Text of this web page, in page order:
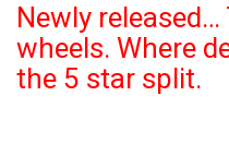
Newly released…
wheels. Where
the 5 star split.